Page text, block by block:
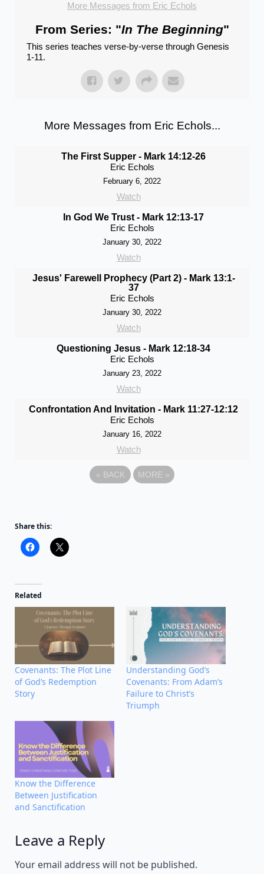
More Messages from Eric Echols
From Series: "In The Beginning"
This series teaches verse-by-verse through Genesis
1-11.
More Messages from Eric Echols...
The First Supper - Mark 14:12-26
Eric Echols
February 6, 2022
Watch
In God We Trust - Mark 12:13-17
Eric Echols
January 30, 2022
Watch
Jesus' Farewell Prophecy (Part 2) - Mark 13:1-
37
Eric Echols
January 30, 2022
Watch
Questioning Jesus - Mark 12:18-34
Eric Echols
January 23, 2022
Watch
Confrontation And Invitation - Mark 11:27-12:12
Eric Echols
January 16, 2022
Watch
« BACK MORE »
Share this:
Related
Covenants: The Plot Line
of God’s Redemption
Story
Understanding God’s
Covenants: From Adam’s
Failure to Christ’s
Triumph
Know the Difference
Between Justification
and Sanctification
Leave a Reply
Your email address will not be published.